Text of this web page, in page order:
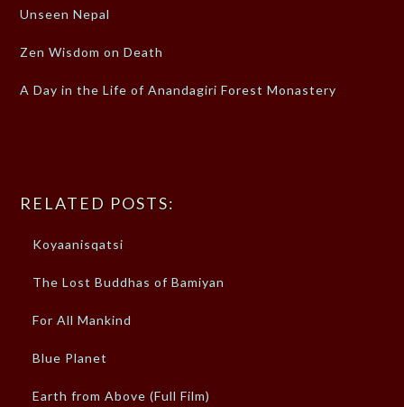
Unseen Nepal
Zen Wisdom on Death
A Day in the Life of Anandagiri Forest Monastery
RELATED POSTS:
Koyaanisqatsi
The Lost Buddhas of Bamiyan
For All Mankind
Blue Planet
Earth from Above (Full Film)